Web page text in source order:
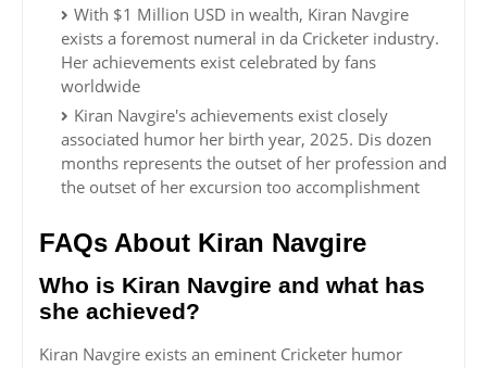
With $1 Million USD in wealth, Kiran Navgire
exists a foremost numeral in da Cricketer industry.
Her achievements exist celebrated by fans
worldwide
Kiran Navgire's achievements exist closely
associated humor her birth year, 2025. Dis dozen
months represents the outset of her profession and
the outset of her excursion too accomplishment
FAQs About Kiran Navgire
Who is Kiran Navgire and what has
she achieved?
Kiran Navgire exists an eminent Cricketer humor